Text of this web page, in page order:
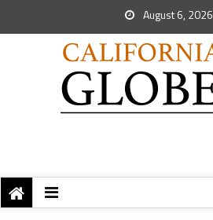
August 6, 2026